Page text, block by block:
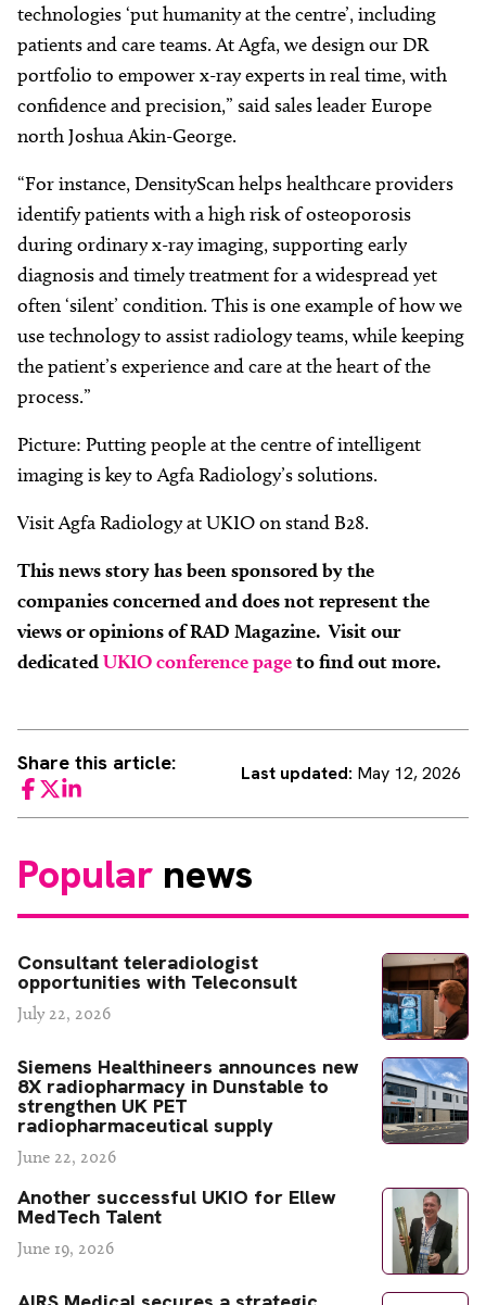
technologies ‘put humanity at the centre’, including
patients and care teams. At Agfa, we design our DR
portfolio to empower x-ray experts in real time, with
confidence and precision,” said sales leader Europe
north Joshua Akin-George.
“For instance, DensityScan helps healthcare providers
identify patients with a high risk of osteoporosis
during ordinary x-ray imaging, supporting early
diagnosis and timely treatment for a widespread yet
often ‘silent’ condition. This is one example of how we
use technology to assist radiology teams, while keeping
the patient’s experience and care at the heart of the
process.”
Picture: Putting people at the centre of intelligent
imaging is key to Agfa Radiology’s solutions.
Visit Agfa Radiology at UKIO on stand B28.
This news story has been sponsored by the
companies concerned and does not represent the
views or opinions of RAD Magazine. Visit our
dedicated UKIO conference pageto find out more.
Share this article:
Facebook
TwitterLinkedIn
Last updated: May 12, 2026
Popular news
Consultant teleradiologist
opportunities with Teleconsult
July 22, 2026
Siemens Healthineers announces new
8X radiopharmacy in Dunstable to
strengthen UK PET
radiopharmaceutical supply
June 22, 2026
Another successful UKIO for Ellew
MedTech Talent
June 19, 2026